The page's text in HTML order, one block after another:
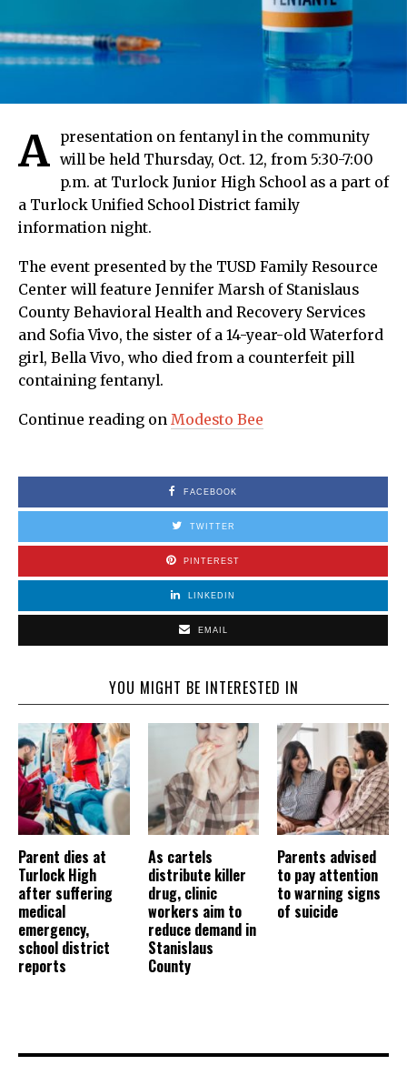
A
presentation on fentanyl in the community
will be held Thursday, Oct. 12, from 5:30-7:00
p.m. at Turlock Junior High School as a part of
a Turlock Unified School District family
information night.
The event presented by the TUSD Family Resource
Center will feature Jennifer Marsh of Stanislaus
County Behavioral Health and Recovery Services
and Sofia Vivo, the sister of a 14-year-old Waterford
girl, Bella Vivo, who died from a counterfeit pill
containing fentanyl.
Continue reading on Modesto Bee
FACEBOOK
TWITTER
PINTEREST
LINKEDIN
EMAIL
YOU MIGHT BE INTERESTED IN
Parent dies at
Turlock High
after suffering
medical
emergency,
school district
reports
As cartels
distribute killer
drug, clinic
workers aim to
reduce demand in
Stanislaus
County
Parents advised
to pay attention
to warning signs
of suicide